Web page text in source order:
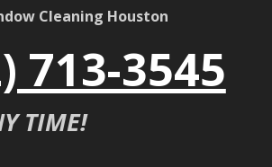
Cleaning Houston
713-3545
TIME!